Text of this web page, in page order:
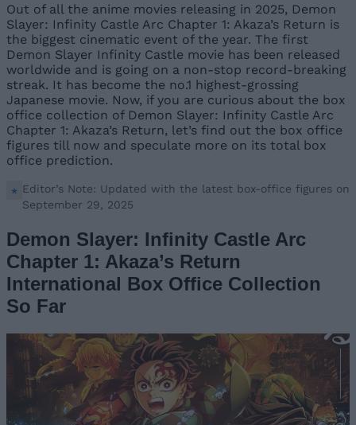
Out of all the anime movies releasing in 2025, Demon
Slayer: Infinity Castle Arc Chapter 1: Akaza’s Return is
the biggest cinematic event of the year. The first
Demon Slayer Infinity Castle movie has been released
worldwide and is going on a non-stop record-breaking
streak. It has become the no.1 highest-grossing
Japanese movie. Now, if you are curious about the box
office collection of Demon Slayer: Infinity Castle Arc
Chapter 1: Akaza’s Return, let’s find out the box office
figures till now and speculate more on its total box
office prediction.
Editor’s Note: Updated with the latest box-office figures on
September 29, 2025
Demon Slayer: Infinity Castle Arc
Chapter 1: Akaza’s Return
International Box Office Collection
So Far